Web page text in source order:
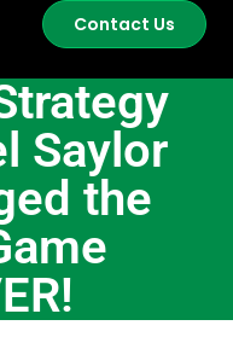
Contact Us
Saylor
the